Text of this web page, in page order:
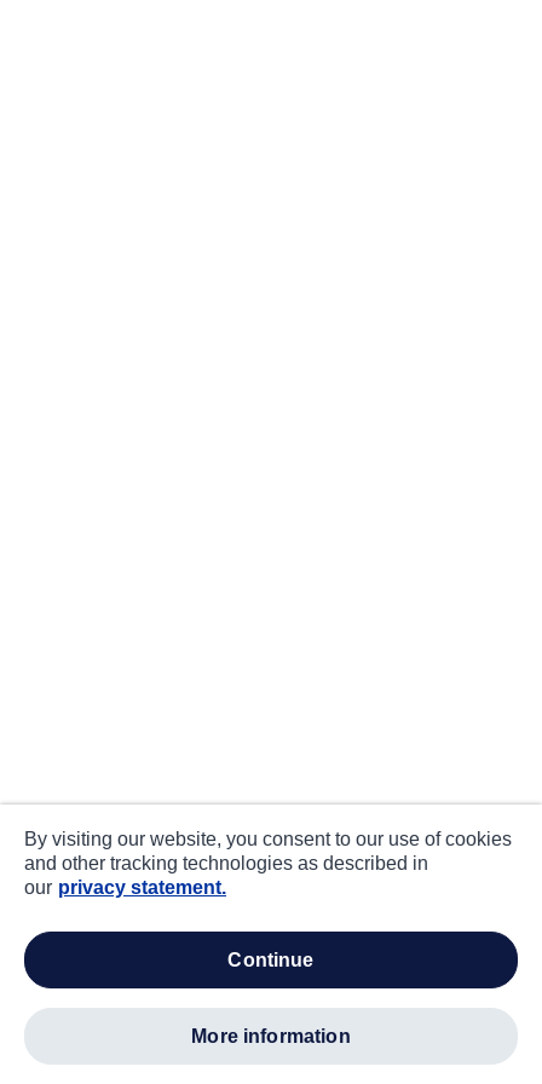
By visiting our website, you consent to our use of cookies
and other tracking technologies as described in
our privacy statement.
continue
more information